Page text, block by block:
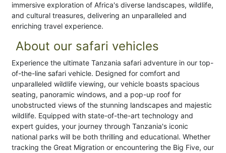
immersive exploration of Africa's diverse landscapes, wildlife,
and cultural treasures, delivering an unparalleled and
enriching travel experience.
About our safari vehicles
Experience the ultimate Tanzania safari adventure in our top-
of-the-line safari vehicle. Designed for comfort and
unparalleled wildlife viewing, our vehicle boasts spacious
seating, panoramic windows, and a pop-up roof for
unobstructed views of the stunning landscapes and majestic
wildlife. Equipped with state-of-the-art technology and
expert guides, your journey through Tanzania's iconic
national parks will be both thrilling and educational. Whether
tracking the Great Migration or encountering the Big Five, our